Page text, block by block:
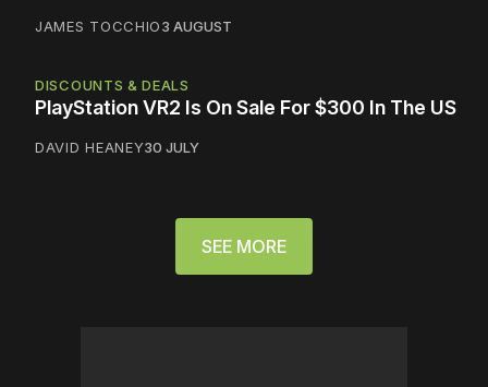
JAMES TOCCHIO3 AUGUST
DISCOUNTS & DEALS
PlayStation VR2 Is On Sale For $300 In The US
DAVID HEANEY30 JULY
SEE MORE